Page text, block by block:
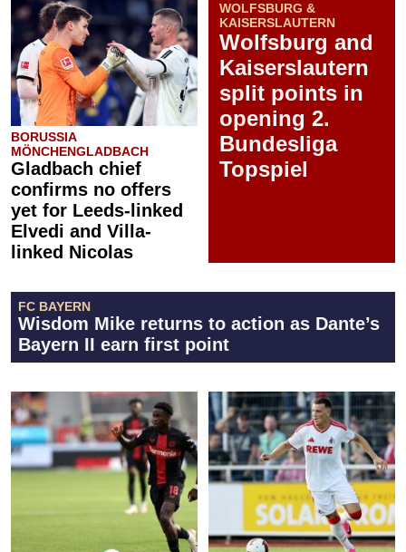
BORUSSIA
MÖNCHENGLADBACH
Gladbach chief
confirms no offers
yet for Leeds-linked
Elvedi and Villa-
linked Nicolas
WOLFSBURG &
KAISERSLAUTERN
Wolfsburg and
Kaiserslautern
split points in
opening 2.
Bundesliga
Topspiel
FC BAYERN
Wisdom Mike returns to action as Dante’s
Bayern II earn first point